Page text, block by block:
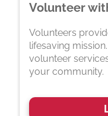
Volunteer
Volunteers
lifesaving
volunteer
your community.